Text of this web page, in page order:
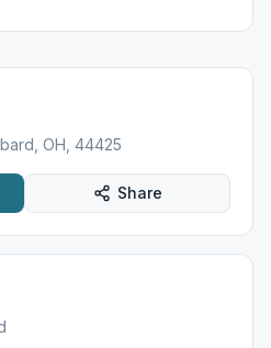
OH, 44425
Share